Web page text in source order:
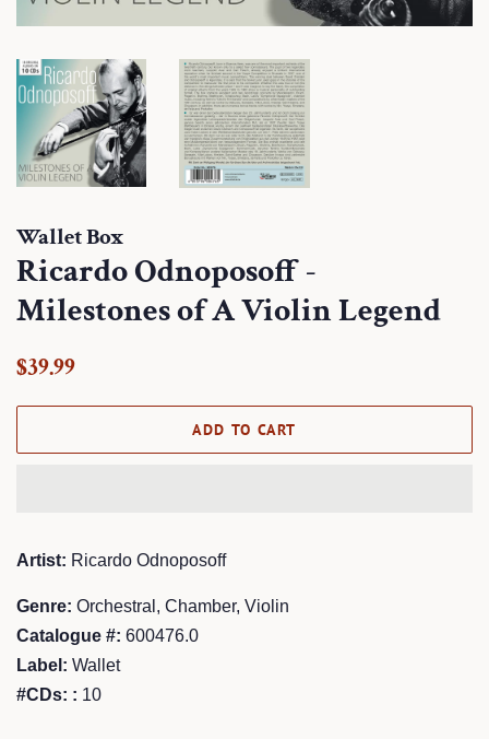
Wallet Box
Ricardo Odnoposoff -
Milestones of A Violin Legend
Regular
$39.99
ADD TO CART
Artist: Ricardo Odnoposoff
Genre: Orchestral, Chamber, Violin
Catalogue #: 600476.0
Label: Wallet
#CDs: : 10